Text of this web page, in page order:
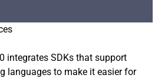
integrates SDKs that support
languages to make it easier for